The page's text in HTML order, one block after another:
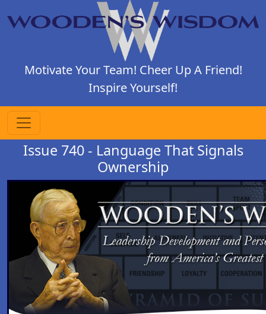
Motivate Your Team! Cheer Up A Friend!
Inspire Yourself!
Issue 740 - Language That Signals
Ownership